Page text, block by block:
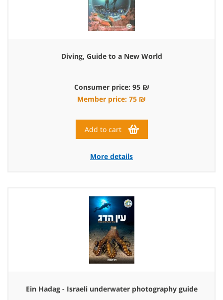
Diving, Guide to a New World
Consumer price: 95 ₪
Member price: 75 ₪
Add to cart
More details
Ein Hadag - Israeli underwater photography guide